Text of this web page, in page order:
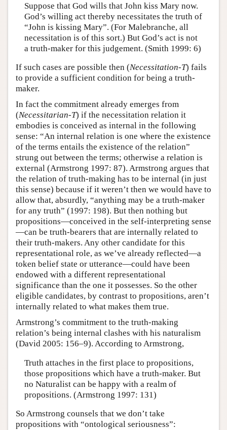
Suppose that God wills that John kiss Mary now.
God’s willing act thereby necessitates the truth of
“John is kissing Mary”. (For Malebranche, all
necessitation is of this sort.) But God’s act is not
a truth-maker for this judgement. (Smith 1999: 6)
If such cases are possible then (Necessitation-T) fails
to provide a sufficient condition for being a truth-
maker.
In fact the commitment already emerges from
(Necessitarian-T) if the necessitation relation it
embodies is conceived as internal in the following
sense: “An internal relation is one where the existence
of the terms entails the existence of the relation”
strung out between the terms; otherwise a relation is
external (Armstrong 1997: 87). Armstrong argues that
the relation of truth-making has to be internal (in just
this sense) because if it weren’t then we would have to
allow that, absurdly, “anything may be a truth-maker
for any truth” (1997: 198). But then nothing but
propositions—conceived in the self-interpreting sense
—can be truth-bearers that are internally related to
their truth-makers. Any other candidate for this
representational role, as we’ve already reflected—a
token belief state or utterance—could have been
endowed with a different representational
significance than the one it possesses. So the other
eligible candidates, by contrast to propositions, aren’t
internally related to what makes them true.
Armstrong’s commitment to the truth-making
relation’s being internal clashes with his naturalism
(David 2005: 156–9). According to Armstrong,
Truth attaches in the first place to propositions,
those propositions which have a truth-maker. But
no Naturalist can be happy with a realm of
propositions. (Armstrong 1997: 131)
So Armstrong counsels that we don’t take
propositions with “ontological seriousness”: